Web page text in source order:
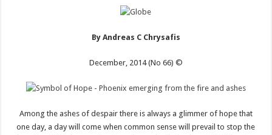
By Andreas C Chrysafis
December, 2014 (No 66) ©
Among the ashes of despair there is always a glimmer of hope that
one day, a day will come when common sense will prevail to stop the